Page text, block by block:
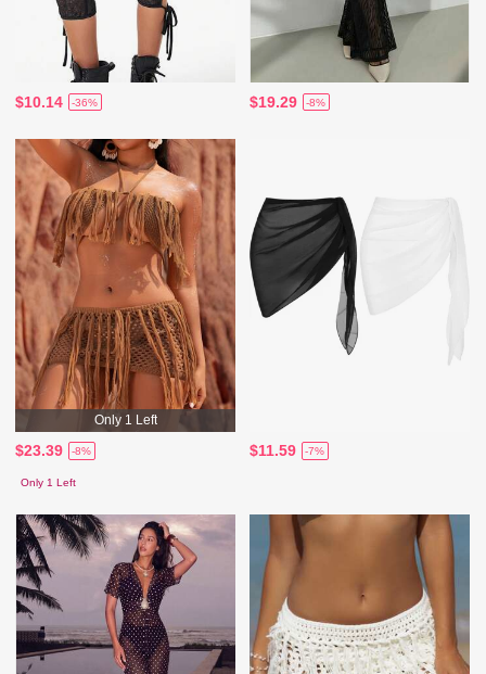
$10.14 -36% $19.29 -8%
Only 1 Left
$23.39 -8%
Only 1 Left
$11.59 -7%